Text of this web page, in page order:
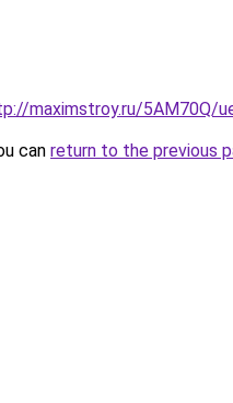
maximstroy.ru/5AM70Q/
can return to the previous